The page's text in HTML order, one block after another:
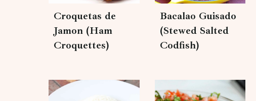
Croquetas de
Jamon (Ham
Croquettes)
Bacalao Guisado
(Stewed Salted
Codfish)